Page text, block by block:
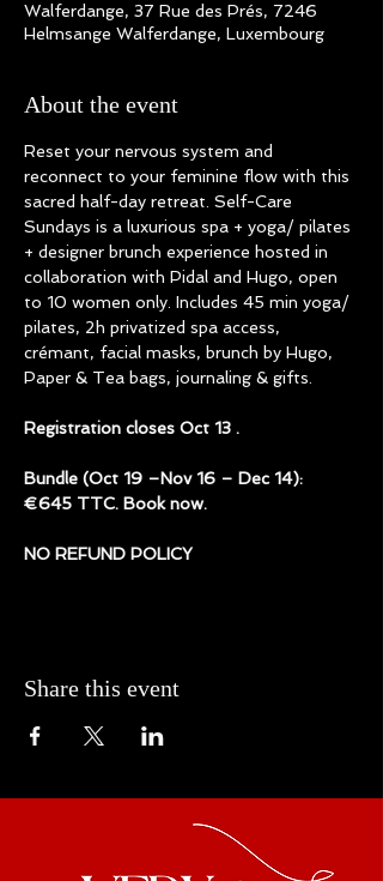
Walferdange, 37 Rue des Prés, 7246
Helmsange Walferdange, Luxembourg
About the event
Reset your nervous system and
reconnect to your feminine flow with this
sacred half-day retreat. Self-Care
Sundays is a luxurious spa + yoga/ pilates
+ designer brunch experience hosted in
collaboration with Pidal and Hugo, open
to 10 women only. Includes 45 min yoga/
pilates, 2h privatized spa access,
crémant, facial masks, brunch by Hugo,
Paper & Tea bags, journaling & gifts.
Registration closes Oct 13 .
Bundle (Oct 19 –Nov 16 – Dec 14):
€645 TTC. Book now.
NO REFUND POLICY
Share this event